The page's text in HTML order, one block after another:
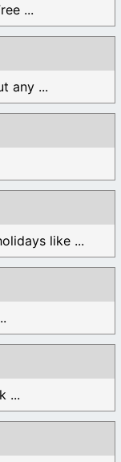
...
any ...
like ...
...